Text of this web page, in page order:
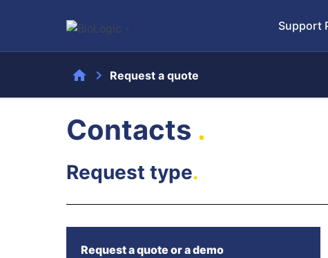
Support
home chevron_right Request a quote
Contacts .
Request type.
Request a quote or a demo